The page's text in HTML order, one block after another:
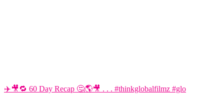
✈️🎥🔁 60 Day Recap 🤔🌎🎥 . . . #thinkglobalfilmz #glo